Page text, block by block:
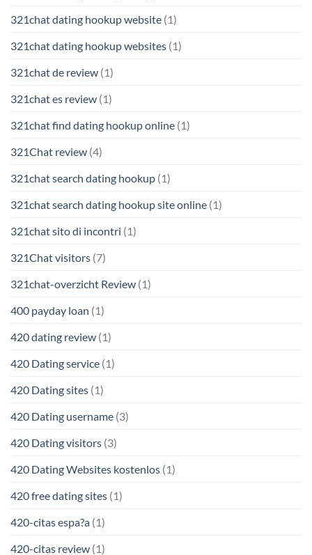
321chat dating hookup website (1)
321chat dating hookup websites (1)
321chat de review (1)
321chat es review (1)
321chat find dating hookup online (1)
321Chat review (4)
321chat search dating hookup (1)
321chat search dating hookup site online (1)
321chat sito di incontri (1)
321Chat visitors (7)
321chat-overzicht Review (1)
400 payday loan (1)
420 dating review (1)
420 Dating service (1)
420 Dating sites (1)
420 Dating username (3)
420 Dating visitors (3)
420 Dating Websites kostenlos (1)
420 free dating sites (1)
420-citas espa?a (1)
420-citas review (1)